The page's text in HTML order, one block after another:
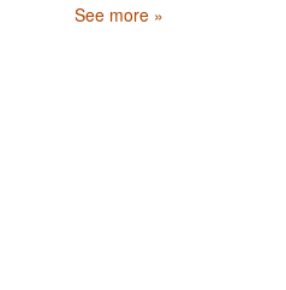
See more »